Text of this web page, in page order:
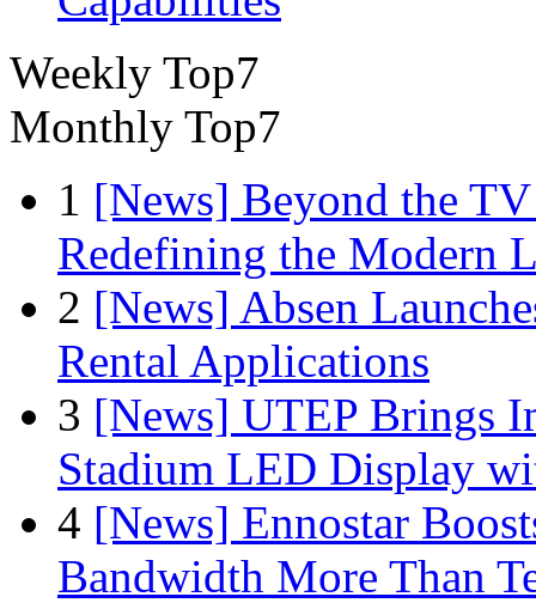
Weekly Top7
Monthly Top7
1 [News] Beyond the
Redefining the Modern
2 [News] Absen
Rental Applications
3 [News] UTEP Brings
Stadium LED Display
4 [News] Ennostar
Bandwidth More Than